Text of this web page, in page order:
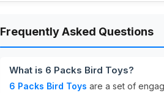
Frequently Asked Questions
What is 6 Packs Bird Toys?
6 Packs Bird Toys are a set of